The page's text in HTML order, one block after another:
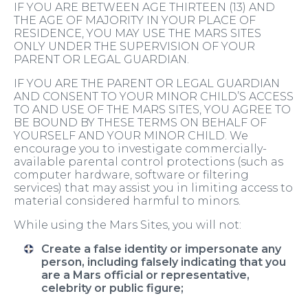
IF YOU ARE BETWEEN AGE THIRTEEN (13) AND
THE AGE OF MAJORITY IN YOUR PLACE OF
RESIDENCE, YOU MAY USE THE MARS SITES
ONLY UNDER THE SUPERVISION OF YOUR
PARENT OR LEGAL GUARDIAN.
IF YOU ARE THE PARENT OR LEGAL GUARDIAN
AND CONSENT TO YOUR MINOR CHILD’S ACCESS
TO AND USE OF THE MARS SITES, YOU AGREE TO
BE BOUND BY THESE TERMS ON BEHALF OF
YOURSELF AND YOUR MINOR CHILD. We
encourage you to investigate commercially-
available parental control protections (such as
computer hardware, software or filtering
services) that may assist you in limiting access to
material considered harmful to minors.
While using the Mars Sites, you will not:
Create a false identity or impersonate any
person, including falsely indicating that you
are a Mars official or representative,
celebrity or public figure;